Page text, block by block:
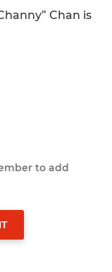
Chan is
to add